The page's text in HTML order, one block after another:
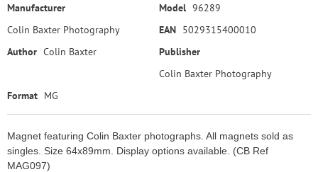
Manufacturer
Colin Baxter Photography
Model 96289
EAN 5029315400010
Author Colin Baxter
Publisher
Colin Baxter Photography
Format MG
Magnet featuring Colin Baxter photographs. All magnets sold as
singles. Size 64x89mm. Display options available. (CB Ref
MAG097)